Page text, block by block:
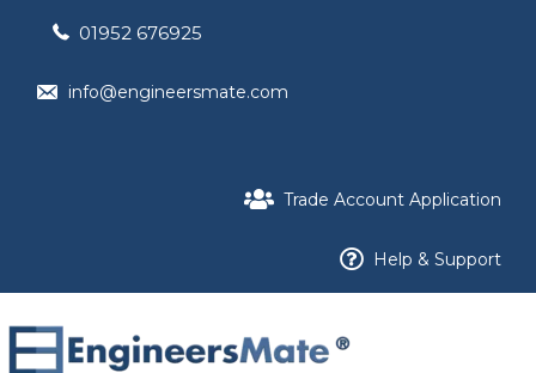
01952 676925
info@engineersmate.com
Trade Account Application
Help & Support